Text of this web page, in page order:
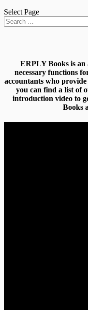
Select Page
ERPLY Books is an
necessary functions
accountants who
you can find a list of
introduction video to
Books